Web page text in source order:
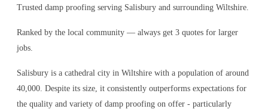
Trusted damp proofing serving Salisbury and surrounding Wiltshire.
Ranked by the local community — always get 3 quotes for larger
jobs.
Salisbury is a cathedral city in Wiltshire with a population of around
40,000. Despite its size, it consistently outperforms expectations for
the quality and variety of damp proofing on offer - particularly